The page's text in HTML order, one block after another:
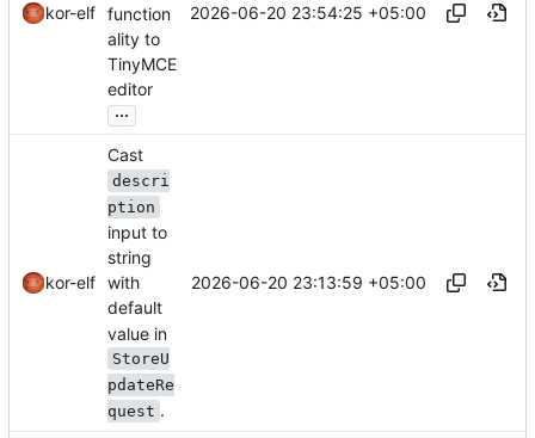
kor-elf function
ality to
TinyMCE
editor
...
2026-06-20 23:54:25 +05:00
kor-elf
Cast
descri
ption
input to
string
with
default
value in
StoreU
pdateRe
quest .
2026-06-20 23:13:59 +05:00